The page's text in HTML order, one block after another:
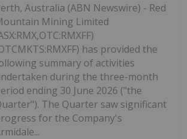
Australia (ABN Newswire) - Red
Mining Limited
has provided the
summary of activities
during the three-month
ending 30 June 2026 ("the
The Quarter saw significant
for the Company's